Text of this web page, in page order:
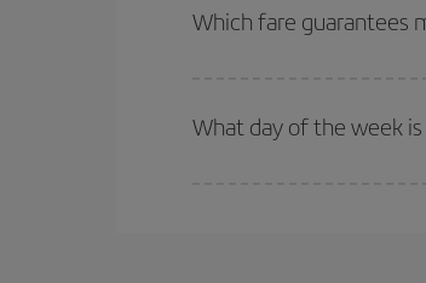
selling out. So booking in
Which fare guarantees
What day of the week